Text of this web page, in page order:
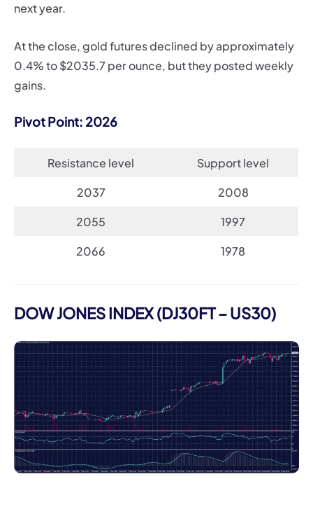
next year.
At the close, gold futures declined by approximately
0.4% to $2035.7 per ounce, but they posted weekly
gains.
Pivot Point: 2026
Resistance level
Support level
2037
2008
2055
1997
2066
1978
DOW JONES INDEX (DJ30FT – US30)